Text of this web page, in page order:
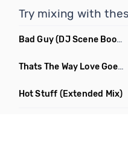
Try mixing with
Bad Guy(DJ Scene Bootleg)
Thats The Way Love Goes
Hot Stuff (Extended Mix)